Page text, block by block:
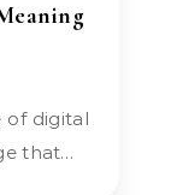
that…